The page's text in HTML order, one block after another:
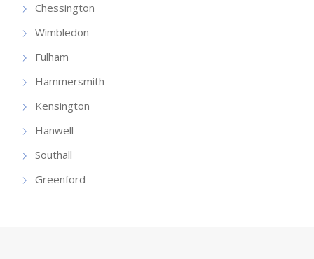
Chessington
Wimbledon
Fulham
Hammersmith
Kensington
Hanwell
Southall
Greenford